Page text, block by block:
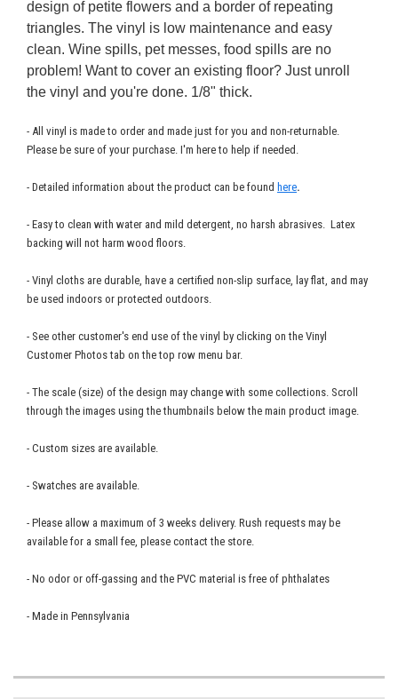
design of petite flowers and a border of repeating
triangles. The vinyl is low maintenance and easy
clean. Wine spills, pet messes, food spills are no
problem! Want to cover an existing floor? Just unroll
the vinyl and you're done. 1/8" thick.
- All vinyl is made to order and made just for you and non-returnable.
Please be sure of your purchase. I'm here to help if needed.
- Detailed information about the product can be found here.
- Easy to clean with water and mild detergent, no harsh abrasives. Latex
backing will not harm wood floors.
- Vinyl cloths are durable, have a certified non-slip surface, lay flat, and may
be used indoors or protected outdoors.
- See other customer's end use of the vinyl by clicking on the Vinyl
Customer Photos tab on the top row menu bar.
- The scale (size) of the design may change with some collections. Scroll
through the images using the thumbnails below the main product image.
- Custom sizes are available.
- Swatches are available.
- Please allow a maximum of 3 weeks delivery. Rush requests may be
available for a small fee, please contact the store.
- No odor or off-gassing and the PVC material is free of phthalates
- Made in Pennsylvania